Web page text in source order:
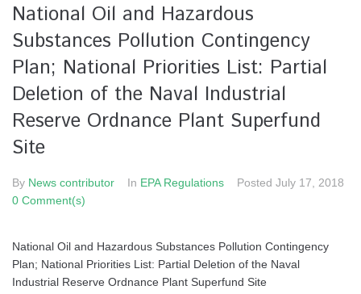
National Oil and Hazardous
Substances Pollution Contingency
Plan; National Priorities List: Partial
Deletion of the Naval Industrial
Reserve Ordnance Plant Superfund
Site
By News contributor In EPA Regulations Posted July 17, 2018
0 Comment(s)
National Oil and Hazardous Substances Pollution Contingency
Plan; National Priorities List: Partial Deletion of the Naval
Industrial Reserve Ordnance Plant Superfund Site